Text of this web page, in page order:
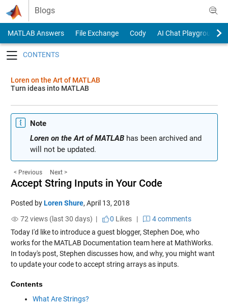
Skip to content
Blogs
MATLAB Answers File Exchange Cody
AI Chat Playground
Loren on the Art of MATLAB
Turn ideas into MATLAB
Note
Loren on the Art of MATLABhas been archived and
will not be updated.
< Previous Next >
Accept String Inputs in Your Code
Posted byLoren Shure, April 13, 2018
72 views (last 30 days) |
0 Likes|
4 comments
Today I'd like to introduce a guest blogger, Stephen Doe, who
works for the MATLAB Documentation team here at MathWorks.
In today's post, Stephen discusses how, and why, you might want
to update your code to accept string arrays as inputs.
Contents
What Are Strings?